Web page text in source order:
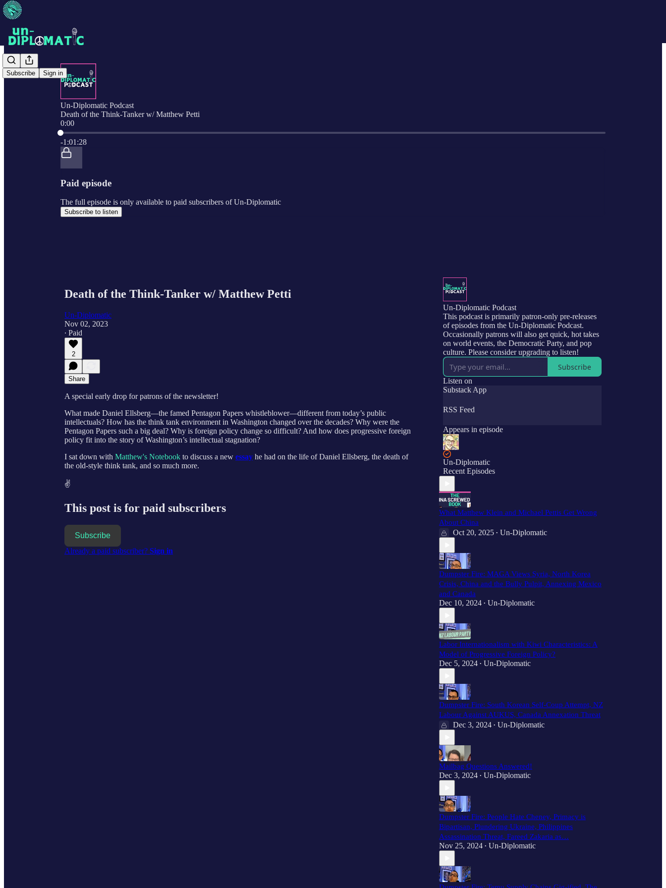
Subscribe Sign in
Un-Diplomatic Podcast
Death of the Think-Tanker w/ Matthew Petti
0:00
Current time: 0:00 / Total time: -1:01:28
-1:01:28
Paid episode
The full episode is only available to paid subscribers of Un-Diplomatic
Subscribe to listen
Death of the Think-Tanker w/ Matthew Petti
Un-Diplomatic
Nov 02, 2023
∙ Paid
2
Share
A special early drop for patrons of the newsletter!
What made Daniel Ellsberg—the famed Pentagon Papers whistleblower—different from today’s public
intellectuals? How has the think tank environment in Washington changed over the decades? Why were the
Pentagon Papers such a big deal? Why is foreign policy change so difficult? And how does progressive foreign
policy fit into the story of Washington’s intellectual stagnation?
I sat down with Matthew's Notebook to discuss a new essay he had on the life of Daniel Ellsberg, the death of
the old-style think tank, and so much more.
✌️
This post is for paid subscribers
Subscribe
Already a paid subscriber? Sign in
Un-Diplomatic Podcast
This podcast is primarily patron-only pre-releases
of episodes from the Un-Diplomatic Podcast.
Occasionally patrons will also get quick, hot takes
on world events, the Democratic Party, and pop
culture. Please consider upgrading to listen!
Subscribe
Listen on
Substack App
RSS Feed
Appears in episode
Un-Diplomatic
Recent Episodes
What Matthew Klein and Michael Pettis Get Wrong
About China
Oct 20, 2025 • Un-Diplomatic
Dumpster Fire: MAGA Views Syria, North Korea
Crisis, China and the Bully Pulpit, Annexing Mexico
and Canada
Dec 10, 2024 • Un-Diplomatic
Labor Internationalism with Kiwi Characteristics: A
Model of Progressive Foreign Policy?
Dec 5, 2024 • Un-Diplomatic
Dumpster Fire: South Korean Self-Coup Attempt, NZ
Labour Against AUKUS, Canada Annexation Threat
Dec 3, 2024 • Un-Diplomatic
Mailbag Questions Answered!
Dec 3, 2024 • Un-Diplomatic
Dumpster Fire: People Hate Cheney, Primacy is
Bipartisan, Plundering Ukraine, Philippines
Assassination Threat, Fareed Zakaria as…
Nov 25, 2024 • Un-Diplomatic